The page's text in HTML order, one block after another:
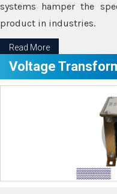
systems hamper the
product in industries.
Read More
Voltage